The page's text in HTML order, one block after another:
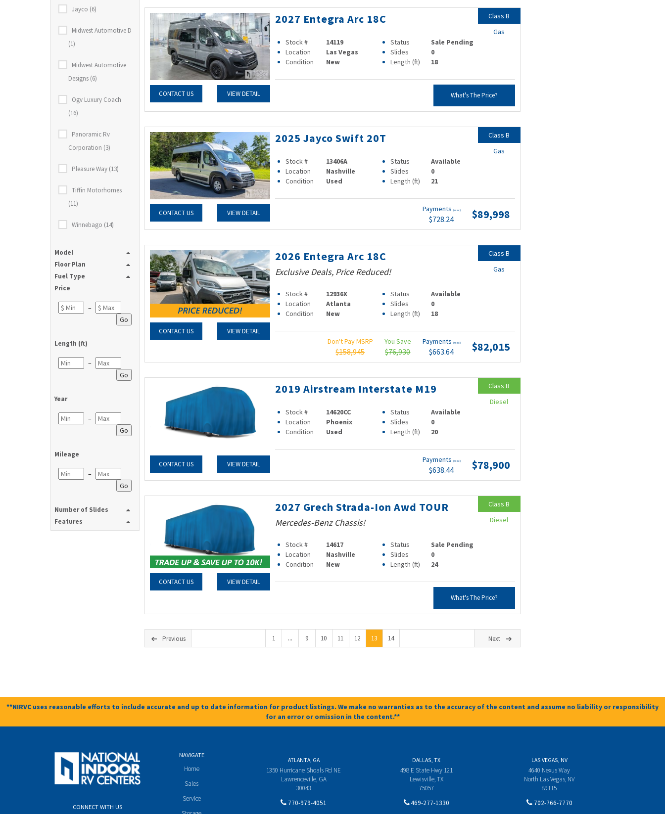
Jayco (6)
Midwest Automotive D
(1)
Midwest Automotive
Designs (6)
Ogv Luxury Coach
(16)
Panoramic Rv
Corporation (3)
Pleasure Way (13)
Tiffin Motorhomes
(11)
Winnebago (14)
Model
Floor Plan
Fuel Type
Price
–
Go
Length (ft)
–
Go
Year
–
Go
Mileage
–
Go
Number of Slides
Features
CONTACT US VIEW DETAIL
2027 Entegra Arc 18C
Stock # 14119 Status
Sale Pending
Location
Las Vegas Slides
0
Condition
New Length (ft) 18
What's The Price?
Class B
Gas
CONTACT US VIEW DETAIL
2025 Jayco Swift 20T
Stock # 13406A Status
Available
Location
Nashville Slides
0
Condition
Used Length (ft) 21
Payments (wac)
$728.24 $89,998
Class B
Gas
CONTACT US VIEW DETAIL
2026 Entegra Arc 18C
Exclusive Deals, Price Reduced!
Stock # 12936X Status
Available
Location
Atlanta Slides
0
Condition
New Length (ft) 18
Don't Pay MSRP
$158,945
You Save
$76,930
Payments (wac)
$663.64 $82,015
Class B
Gas
CONTACT US VIEW DETAIL
2019 Airstream Interstate M19
Stock # 14620CC Status
Available
Location
Phoenix Slides
0
Condition
Used Length (ft) 20
Payments (wac)
$638.44 $78,900
Class B
Diesel
CONTACT US VIEW DETAIL
2027 Grech Strada-Ion Awd TOUR
Mercedes-Benz Chassis!
Stock # 14617 Status
Sale Pending
Location
Nashville Slides
0
Condition
New Length (ft) 24
What's The Price?
Class B
Diesel
Previous 1 ... 9 10 11 12 13 14 Next
**NIRVC uses reasonable efforts to include accurate and up to date information for product listings. We make no warranties as to the accuracy of the content and assume no liability or responsibility
for an error or omission in the content.**
CONNECT WITH US
NAVIGATE
Home
Sales
Service
ATLANTA, GA
1350 Hurricane Shoals Rd NE
Lawrenceville, GA
30043
770-979-4051
DALLAS, TX
498 E State Hwy 121
Lewisville, TX
75057
469-277-1330
LAS VEGAS, NV
4640 Nexus Way
North Las Vegas, NV
89115
702-766-7770